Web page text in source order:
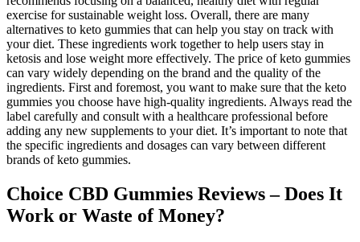
exercise for sustainable weight loss. Overall, there are many
alternatives to keto gummies that can help you stay on track with
your diet. These ingredients work together to help users stay in
ketosis and lose weight more effectively. The price of keto gummies
can vary widely depending on the brand and the quality of the
ingredients. First and foremost, you want to make sure that the keto
gummies you choose have high-quality ingredients. Always read the
label carefully and consult with a healthcare professional before
adding any new supplements to your diet. It’s important to note that
the specific ingredients and dosages can vary between different
brands of keto gummies.
Choice CBD Gummies Reviews – Does It
Work or Waste of Money?